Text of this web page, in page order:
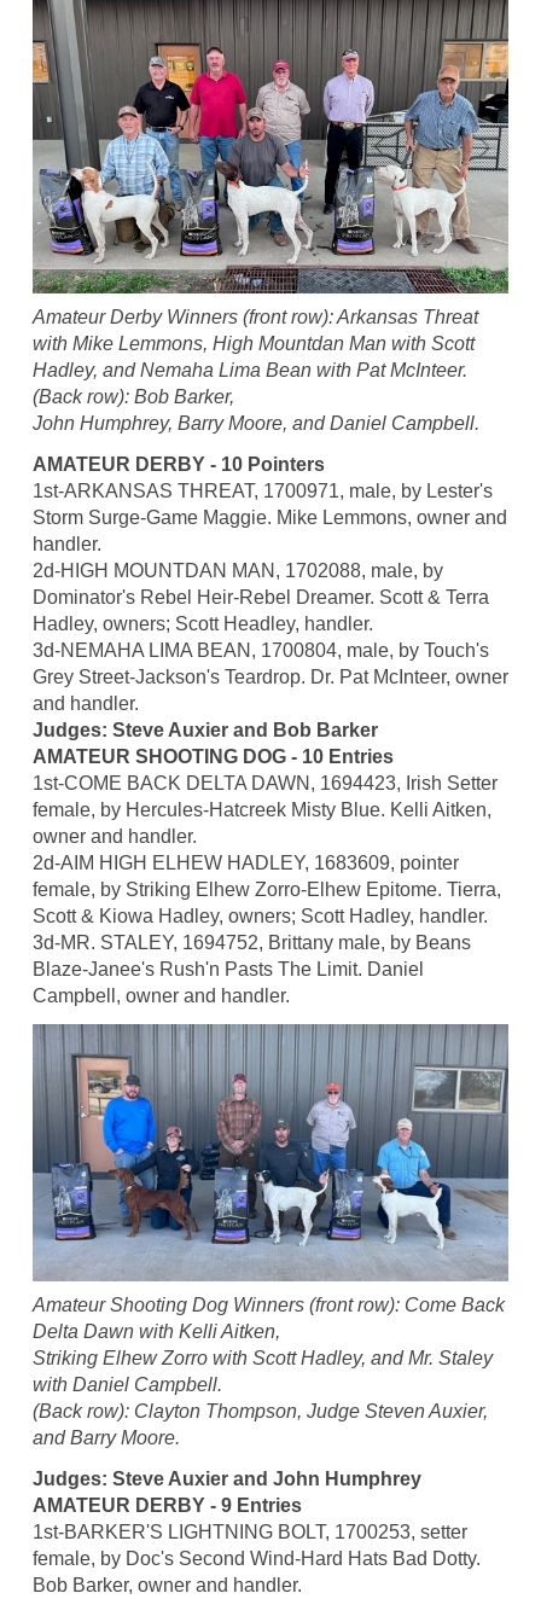
Amateur Derby Winners (front row): Arkansas Threat
with Mike Lemmons, High Mountdan Man with Scott
Hadley, and Nemaha Lima Bean with Pat McInteer.
(Back row): Bob Barker,
John Humphrey, Barry Moore, and Daniel Campbell.
AMATEUR DERBY - 10 Pointers
1st-ARKANSAS THREAT, 1700971, male, by Lester's
Storm Surge-Game Maggie. Mike Lemmons, owner and
handler.
2d-HIGH MOUNTDAN MAN, 1702088, male, by
Dominator's Rebel Heir-Rebel Dreamer. Scott & Terra
Hadley, owners; Scott Headley, handler.
3d-NEMAHA LIMA BEAN, 1700804, male, by Touch's
Grey Street-Jackson's Teardrop. Dr. Pat McInteer, owner
and handler.
Judges: Steve Auxier and Bob Barker
AMATEUR SHOOTING DOG - 10 Entries
1st-COME BACK DELTA DAWN, 1694423, Irish Setter
female, by Hercules-Hatcreek Misty Blue. Kelli Aitken,
owner and handler.
2d-AIM HIGH ELHEW HADLEY, 1683609, pointer
female, by Striking Elhew Zorro-Elhew Epitome. Tierra,
Scott & Kiowa Hadley, owners; Scott Hadley, handler.
3d-MR. STALEY, 1694752, Brittany male, by Beans
Blaze-Janee's Rush'n Pasts The Limit. Daniel
Campbell, owner and handler.
Amateur Shooting Dog Winners (front row): Come Back
Delta Dawn with Kelli Aitken,
Striking Elhew Zorro with Scott Hadley, and Mr. Staley
with Daniel Campbell.
(Back row): Clayton Thompson, Judge Steven Auxier,
and Barry Moore.
Judges: Steve Auxier and John Humphrey
AMATEUR DERBY - 9 Entries
1st-BARKER'S LIGHTNING BOLT, 1700253, setter
female, by Doc's Second Wind-Hard Hats Bad Dotty.
Bob Barker, owner and handler.